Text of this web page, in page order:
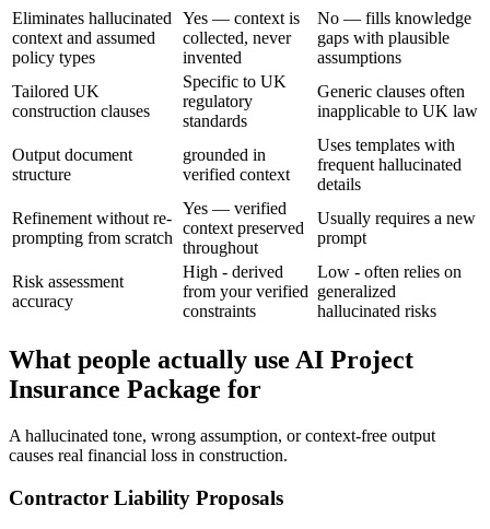
Eliminates hallucinated
context and assumed
policy types
Yes — context is
collected, never
invented
No — fills knowledge
gaps with plausible
assumptions
Tailored UK
construction clauses
Specific to UK
regulatory
standards
Generic clauses often
inapplicable to UK law
Output document
structure
grounded in
verified context
Uses templates with
frequent hallucinated
details
Refinement without re-
prompting from scratch
Yes — verified
context preserved
throughout
Usually requires a new
prompt
Risk assessment
accuracy
High - derived
from your verified
constraints
Low - often relies on
generalized
hallucinated risks
What people actually use AI Project
Insurance Package for
A hallucinated tone, wrong assumption, or context-free output
causes real financial loss in construction.
Contractor Liability Proposals